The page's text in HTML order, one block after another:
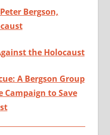
Bergson,
the Holocaust
A Bergson Group
Campaign to Save